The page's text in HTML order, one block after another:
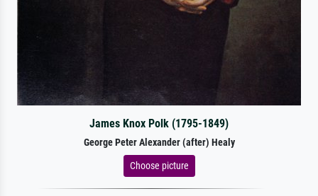
James Knox Polk (1795-1849)
George Peter Alexander (after) Healy
Choose picture